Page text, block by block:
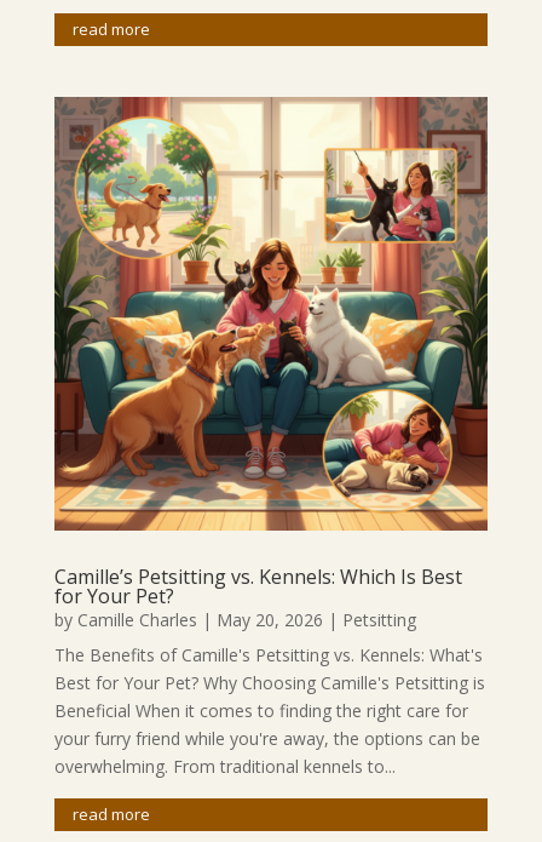
read more
Camille’s Petsitting vs. Kennels: Which Is Best
for Your Pet?
by Camille Charles | May 20, 2026 | Petsitting
The Benefits of Camille's Petsitting vs. Kennels: What's
Best for Your Pet? Why Choosing Camille's Petsitting is
Beneficial When it comes to finding the right care for
your furry friend while you're away, the options can be
overwhelming. From traditional kennels to...
read more